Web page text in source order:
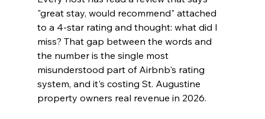
"great stay, would recommend" attached
to a 4-star rating and thought: what did I
miss? That gap between the words and
the number is the single most
misunderstood part of Airbnb's rating
system, and it's costing St. Augustine
property owners real revenue in 2026.